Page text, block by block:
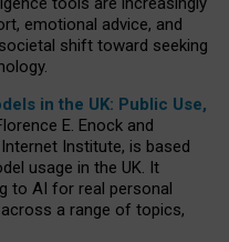
emotional advice, and
shift toward seeking
in the UK: Public Use,
E. Enock and
Institute, is based
usage in the UK. It
to AI for real personal
a range of topics,